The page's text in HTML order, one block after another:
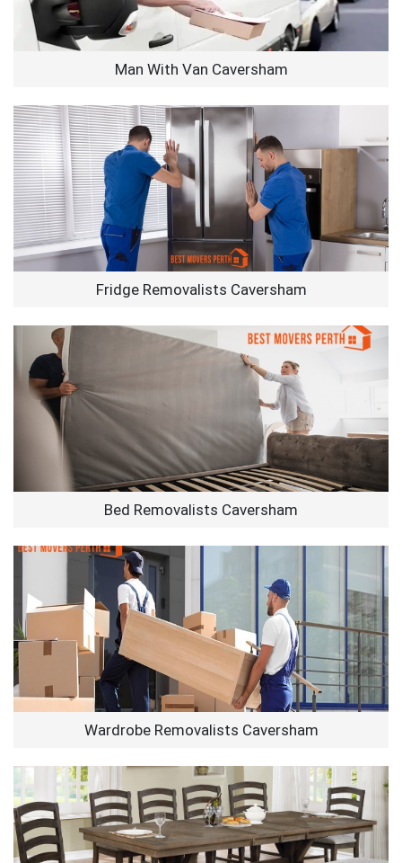
Man With Van Caversham
Fridge Removalists Caversham
Bed Removalists Caversham
Wardrobe Removalists Caversham